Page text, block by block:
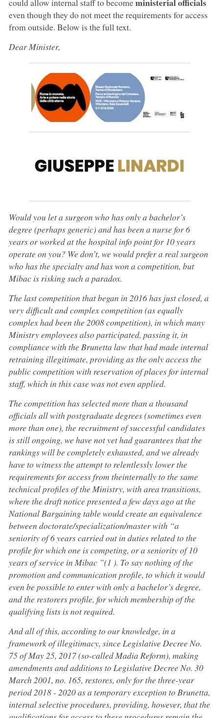
even though they do not meet the requirements for access
from outside. Below is the full text.
Dear Minister,
Would you let a surgeon who has only a bachelor’s
degree (perhaps generic) and has been a nurse for 6
years or worked at the hospital info point for 10 years
operate on you? We don’t, we would prefer a real surgeon
who has the specialty and has won a competition, but
Mibac is risking such a paradox.
The last competition that began in 2016 has just closed, a
very difficult and complex competition (as equally
complex had been the 2008 competition), in which many
Ministry employees also participated, passing it, in
compliance with the Brunetta law that had made internal
retraining illegitimate, providing as the only access the
public competition with reservation of places for internal
staff, which in this case was not even applied.
The competition has selected more than a thousand
officials all with postgraduate degrees (sometimes even
more than one), the recruitment of successful candidates
is still ongoing, we have not yet had guarantees that the
rankings will be completely exhausted, and we already
have to witness the attempt to relentlessly lower the
requirements for access from theinternally to the same
technical profiles of the Ministry, with area transitions,
where the draft notice presented a few days ago at the
National Bargaining table would create an equivalence
between doctorate/specialization/master with “a
seniority of 6 years carried out in duties related to the
profile for which one is competing, or a seniority of 10
years of service in Mibac ”(1 ). To say nothing of the
promotion and communication profile, to which it would
even be possible to enter with only a bachelor’s degree,
and the restorers profile, for which membership of the
qualifying lists is not required.
And all of this, according to our knowledge, in a
framework of illegitimacy, since Legislative Decree No.
75 of May 25, 2017 (so-called Madia Reform), making
amendments and additions to Legislative Decree No. 30
March 2001, no. 165, restores, only for the three-year
period 2018 - 2020 as a temporary exception to Brunetta,
internal selective procedures, providing, however, that the